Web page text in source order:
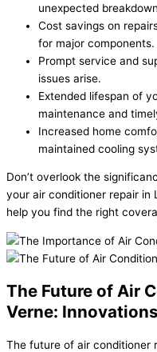
unexpected
Cost savings on
for major components.
Prompt service and
issues arise.
Extended lifespan of
maintenance and
Increased home
maintained cooling
Don’t overlook the
your air conditioner repair in
help you find the right
The Future of Air
Verne: Innovations
The future of air conditioner